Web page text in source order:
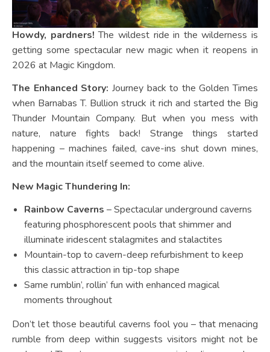
Howdy, pardners! The wildest ride in the wilderness is
getting some spectacular new magic when it reopens in
2026 at Magic Kingdom.
The Enhanced Story: Journey back to the Golden Times
when Barnabas T. Bullion struck it rich and started the Big
Thunder Mountain Company. But when you mess with
nature, nature fights back! Strange things started
happening – machines failed, cave-ins shut down mines,
and the mountain itself seemed to come alive.
New Magic Thundering In:
Rainbow Caverns – Spectacular underground caverns
featuring phosphorescent pools that shimmer and
illuminate iridescent stalagmites and stalactites
Mountain-top to cavern-deep refurbishment to keep
this classic attraction in tip-top shape
Same rumblin’, rollin’ fun with enhanced magical
moments throughout
Don’t let those beautiful caverns fool you – that menacing
rumble from deep within suggests visitors might not be